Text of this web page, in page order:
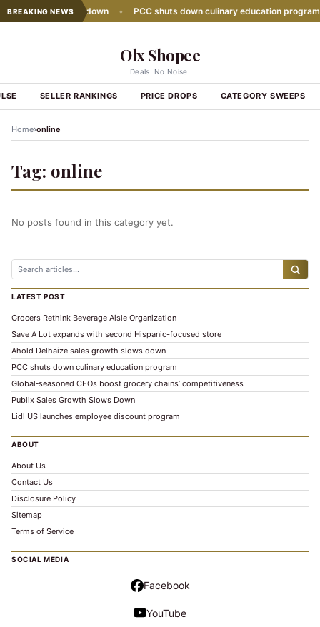
BREAKING NEWS
growth slows down PCC shuts down culinary education program
Olx Shopee
Deals. No Noise.
SELLER RANKINGS PRICE DROPS CATEGORY SWEEPS
Home›online
Tag: online
No posts found in this category yet.
LATEST POST
Grocers Rethink Beverage Aisle Organization
Save A Lot expands with second Hispanic-focused store
Ahold Delhaize sales growth slows down
PCC shuts down culinary education program
Global‑seasoned CEOs boost grocery chains’ competitiveness
Publix Sales Growth Slows Down
Lidl US launches employee discount program
ABOUT
About Us
Contact Us
Disclosure Policy
Sitemap
Terms of Service
SOCIAL MEDIA
Facebook
YouTube